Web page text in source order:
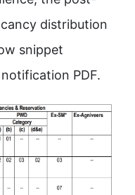
distribution
snippet
PDF.